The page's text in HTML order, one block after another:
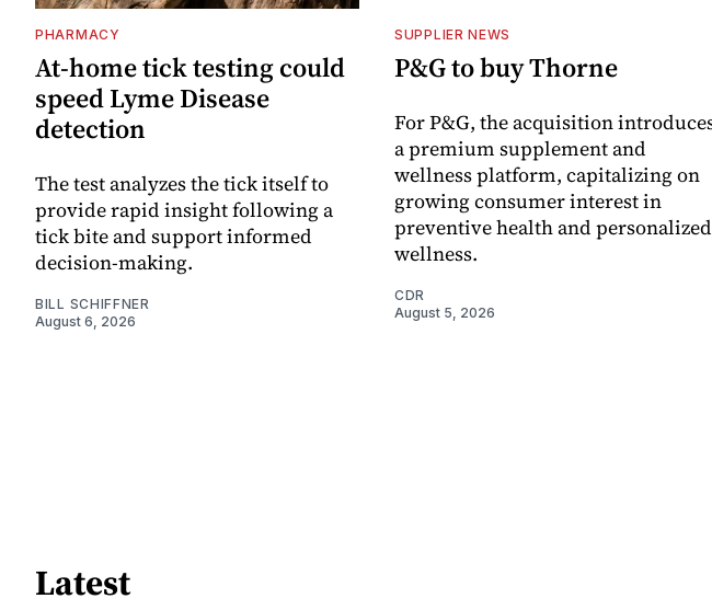
PHARMACY
At-home tick testing could
speed Lyme Disease
detection
The test analyzes the tick itself to
provide rapid insight following a
tick bite and support informed
decision-making.
BILL SCHIFFNER
August 6, 2026
SUPPLIER NEWS
P&G to buy Thorne
For P&G, the acquisition
a premium supplement and
wellness platform, capitalizing on
growing consumer interest in
preventive health and personalized
wellness.
CDR
August 5, 2026
Latest